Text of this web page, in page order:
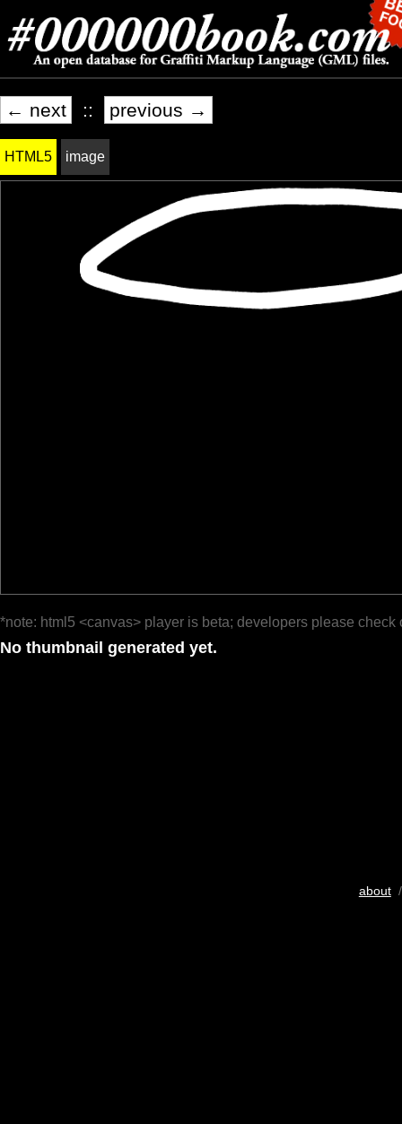
← next :: previous →
HTML5 image
*note: html5 <canvas> player is beta; developers please check
No thumbnail generated yet.
about